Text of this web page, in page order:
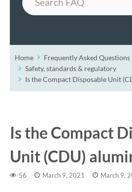
Home Frequently Asked Questions
Safety, standards & regulatory
Is the Compact Disposable Unit
Is the Compact
Unit (CDU)
56 March 9, 2021 March 9,